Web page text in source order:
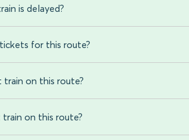
is delayed?
for this route?
on this route?
on this route?